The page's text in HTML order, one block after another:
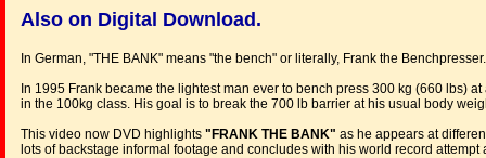
Also on Digital Download.
In German, "THE BANK" means "the bench" or literally, Frank the Benchpresser.
In 1995 Frank became the lightest man ever to bench press 300 kg (660 lbs)
in the 100kg class. His goal is to break the 700 lb barrier at his usual body
This video now DVD highlights "FRANK THE BANK" as he appears at
lots of backstage informal footage and concludes with his world record attempt